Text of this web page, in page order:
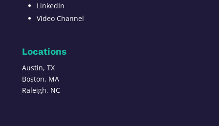
LinkedIn
Video Channel
Locations
Austin, TX
Boston, MA
Raleigh, NC